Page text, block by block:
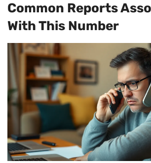
Common Reports
With This Number